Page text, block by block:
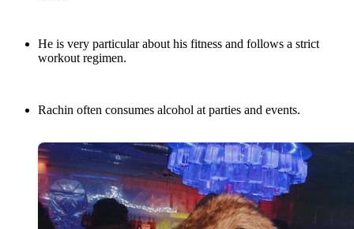
He is very particular about his fitness and follows a strict
workout regimen.
Rachin often consumes alcohol at parties and events.